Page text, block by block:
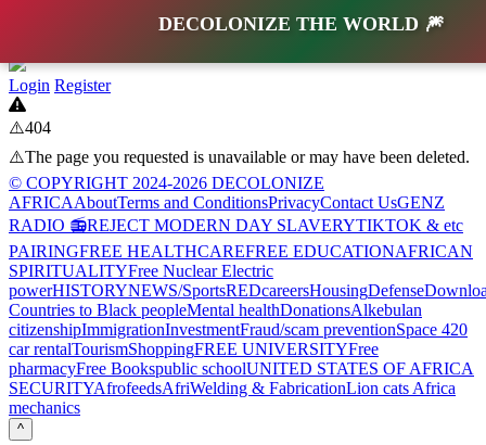
DECOLONIZE THE WORLD 🎆
Login Register
⚠️404
⚠️The page you requested is unavailable or may have been deleted.
© COPYRIGHT 2024-2026 DECOLONIZE
AFRICAAboutTerms and ConditionsPrivacyContact UsGENZ
RADIO 📻REJECT MODERN DAY SLAVERYTIKTOK & etc
PAIRINGFREE HEALTHCAREFREE EDUCATIONAFRICAN
SPIRITUALITYFree Nuclear Electric
powerHISTORYNEWS/SportsREDcareersHousingDefense
Countries to Black peopleMental healthDonationsAlkebulan
citizenshipImmigrationInvestmentFraud/scam preventionSpace 420
car rentalTourismShoppingFREE UNIVERSITYFree
pharmacyFree Bookspublic schoolUNITED STATES OF AFRICA
SECURITYAfrofeedsAfriWelding & FabricationLion cats Africa
mechanics
^